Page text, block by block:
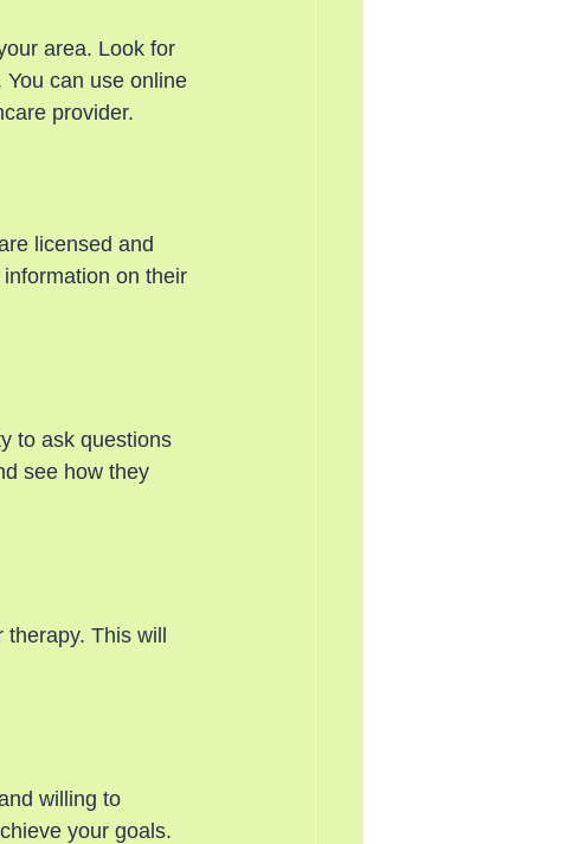
area. Look for
can use online
provider.
licensed and
on their
to ask questions
see how they
This will
willing to
your goals.